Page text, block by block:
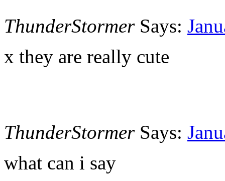
ThunderStormerSays:
x they are really cute
ThunderStormerSays:
what can i say